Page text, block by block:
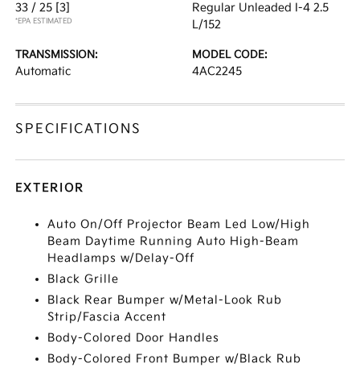
33 / 25 [3]
*EPA ESTIMATED
Regular Unleaded I-4 2.5
L/152
TRANSMISSION:
Automatic
MODEL CODE:
4AC2245
SPECIFICATIONS
EXTERIOR
Auto On/Off Projector Beam Led Low/High
Beam Daytime Running Auto High-Beam
Headlamps w/Delay-Off
Black Grille
Black Rear Bumper w/Metal-Look Rub
Strip/Fascia Accent
Body-Colored Door Handles
Body-Colored Front Bumper w/Black Rub